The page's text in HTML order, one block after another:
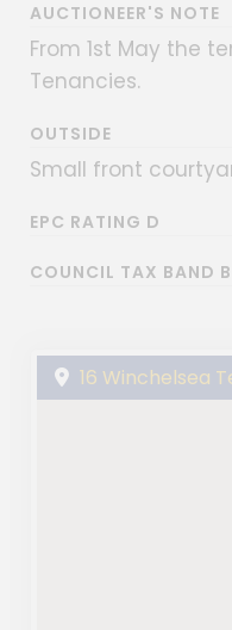
AUCTIONEER'S NOTE
From 1st May the
Tenancies.
OUTSIDE
Small front
EPC RATING D
COUNCIL TAX BAND B
16 Winchelsea